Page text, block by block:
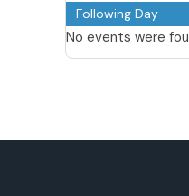
Following Day
No events were